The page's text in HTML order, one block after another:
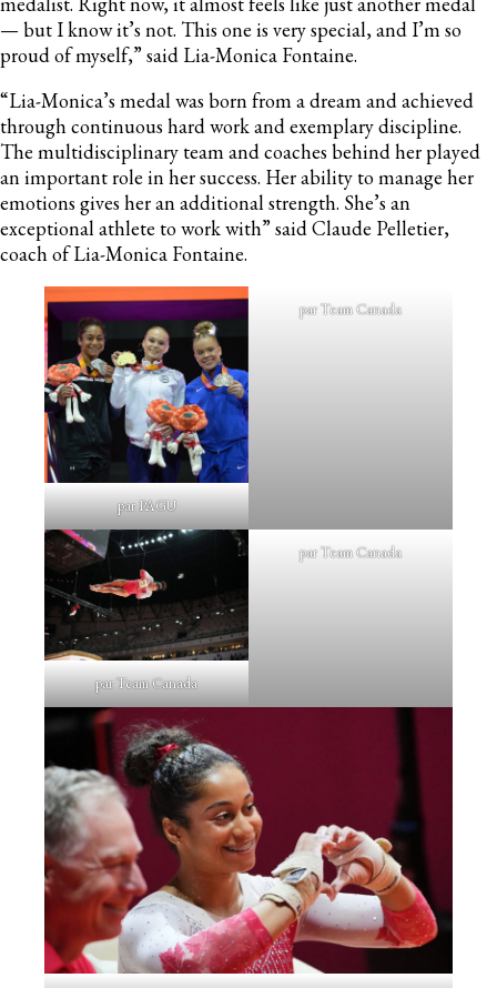
— but I know it’s not. This one is very special, and I’m so
proud of myself,” said Lia-Monica Fontaine.
“Lia-Monica’s medal was born from a dream and achieved
through continuous hard work and exemplary discipline.
The multidisciplinary team and coaches behind her played
an important role in her success. Her ability to manage her
emotions gives her an additional strength. She’s an
exceptional athlete to work with” said Claude Pelletier,
coach of Lia-Monica Fontaine.
par PAGU
par Team Canada
par Team Canada
par Team Canada